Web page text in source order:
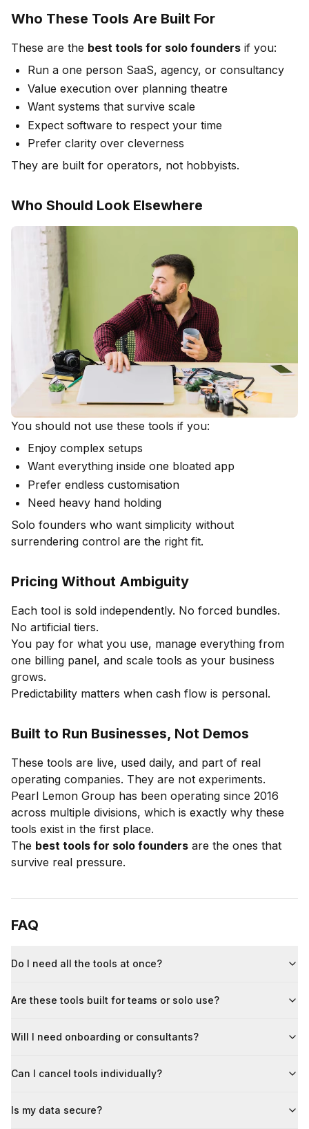
Who These Tools Are Built For
These are the best tools for solo founders if you:
Run a one person SaaS, agency, or consultancy
Value execution over planning theatre
Want systems that survive scale
Expect software to respect your time
Prefer clarity over cleverness
They are built for operators, not hobbyists.
Who Should Look Elsewhere
You should not use these tools if you:
Enjoy complex setups
Want everything inside one bloated app
Prefer endless customisation
Need heavy hand holding
Solo founders who want simplicity without
surrendering control are the right fit.
Pricing Without Ambiguity
Each tool is sold independently. No forced bundles.
No artificial tiers.
You pay for what you use, manage everything from
one billing panel, and scale tools as your business
grows.
Predictability matters when cash flow is personal.
Built to Run Businesses, Not Demos
These tools are live, used daily, and part of real
operating companies. They are not experiments.
Pearl Lemon Group has been operating since 2016
across multiple divisions, which is exactly why these
tools exist in the first place.
The best tools for solo founders are the ones that
survive real pressure.
FAQ
Do I need all the tools at once?
Are these tools built for teams or solo use?
Will I need onboarding or consultants?
Can I cancel tools individually?
Is my data secure?